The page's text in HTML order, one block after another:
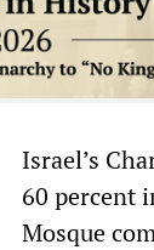
Israel’s
60 percent
Mosque